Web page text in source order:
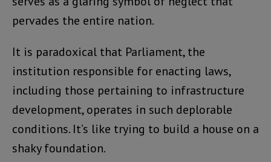
pervades the entire nation.
It is paradoxical that Parliament, the
institution responsible for enacting laws,
including those pertaining to infrastructure
development, operates in such deplorable
conditions. It’s like trying to build a house on a
shaky foundation.